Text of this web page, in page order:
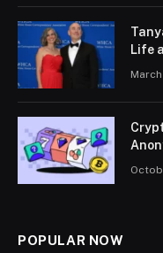
Life
POPULAR NOW